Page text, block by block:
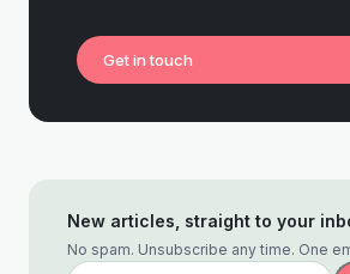
Get in touch
New articles, straight to your
No spam. Unsubscribe any time. One